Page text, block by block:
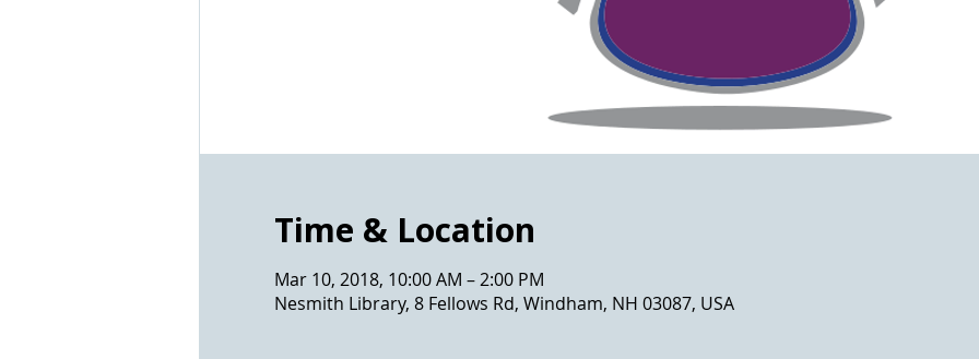
Time & Location
Mar 10, 2018, 10:00 AM – 2:00 PM
Nesmith Library, 8 Fellows Rd, Windham, NH 03087, USA